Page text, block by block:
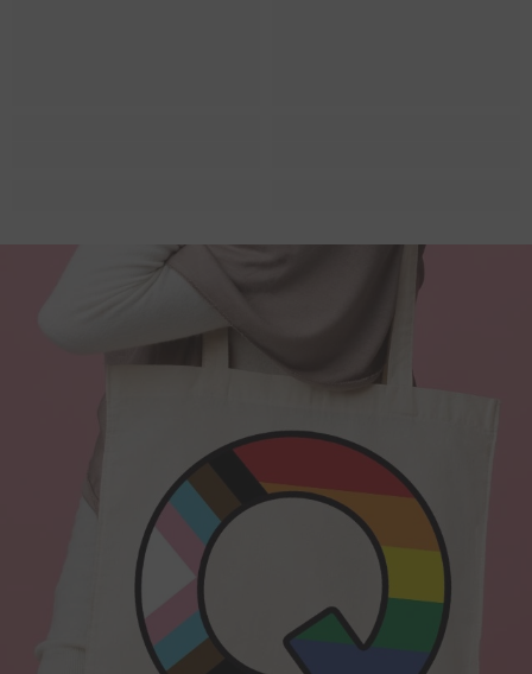
Quite possibly the Queerest tote bag
we have ever come across.